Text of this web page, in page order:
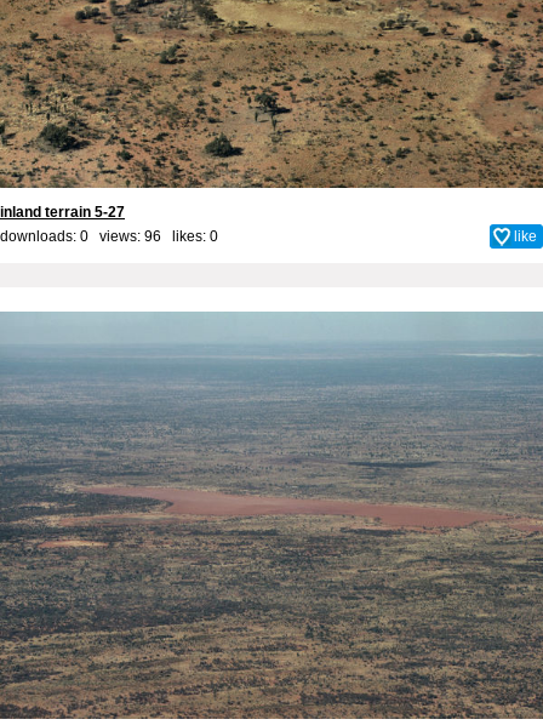
inland terrain 5-27
downloads: 0 views: 96 likes: 0 like